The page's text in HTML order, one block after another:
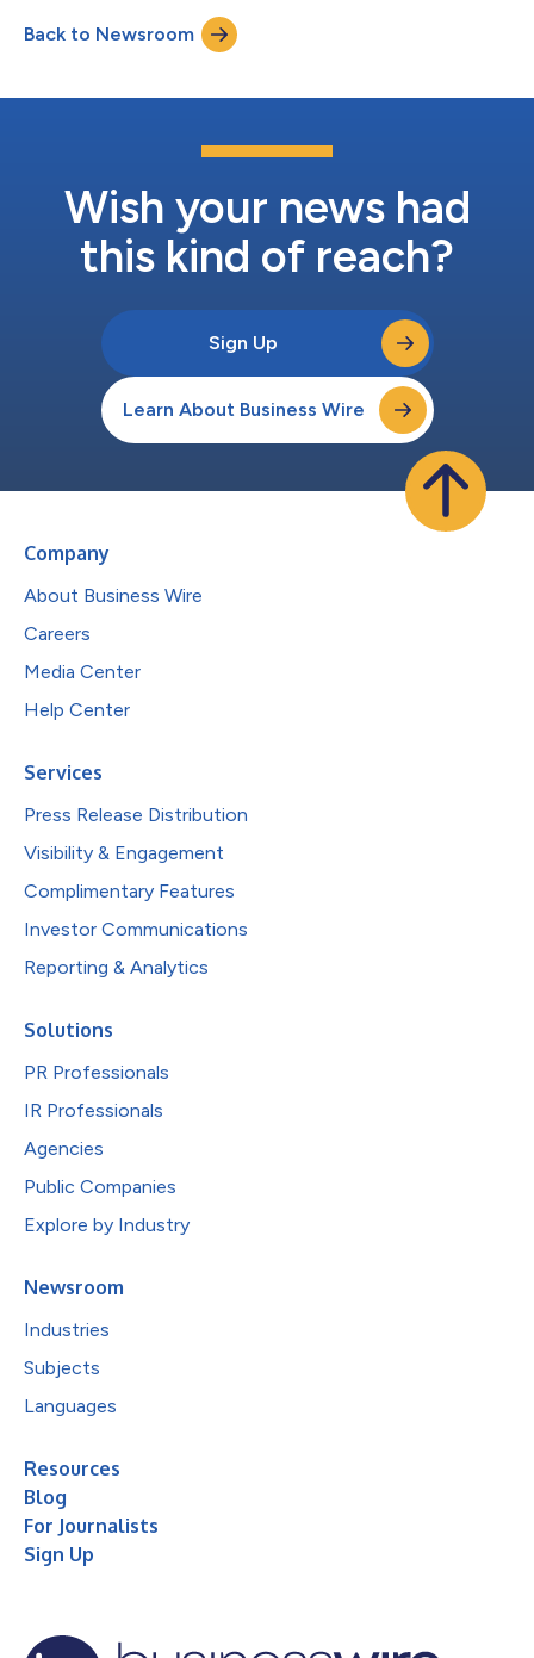
right reasons at the right time while exceeding expectations for
customers, team members, investors, regulators, and
partners,” said CMG Financial...
Back to Newsroom
Wish your news had
this kind of reach?
Sign Up
Learn About Business Wire
Company
About Business Wire
Careers
Media Center
Help Center
Services
Press Release Distribution
Visibility & Engagement
Complimentary Features
Investor Communications
Reporting & Analytics
Solutions
PR Professionals
IR Professionals
Agencies
Public Companies
Explore by Industry
Newsroom
Industries
Subjects
Languages
Resources
Blog
For Journalists
Sign Up